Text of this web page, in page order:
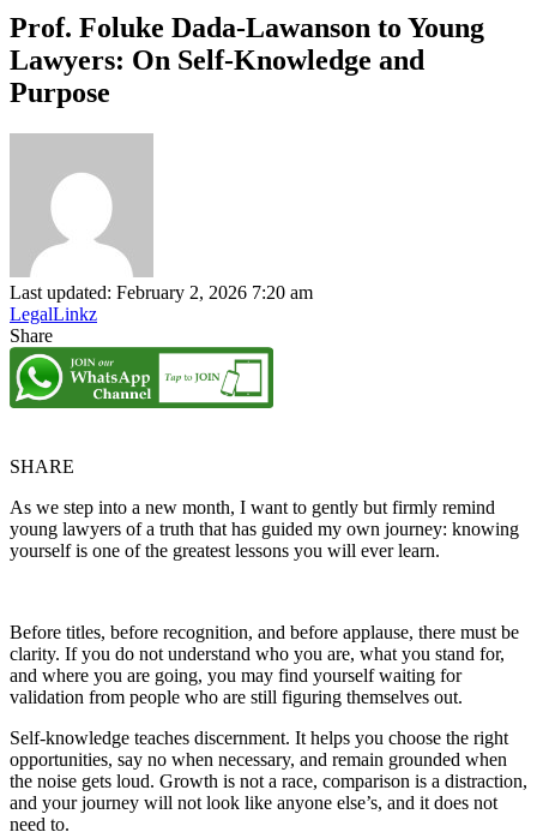
Prof. Foluke Dada-Lawanson to Young
Lawyers: On Self-Knowledge and
Purpose
Last updated: February 2, 2026 7:20 am
LegalLinkz
Share
SHARE
As we step into a new month, I want to gently but firmly remind
young lawyers of a truth that has guided my own journey: knowing
yourself is one of the greatest lessons you will ever learn.
Before titles, before recognition, and before applause, there must be
clarity. If you do not understand who you are, what you stand for,
and where you are going, you may find yourself waiting for
validation from people who are still figuring themselves out.
Self-knowledge teaches discernment. It helps you choose the right
opportunities, say no when necessary, and remain grounded when
the noise gets loud. Growth is not a race, comparison is a distraction,
and your journey will not look like anyone else’s, and it does not
need to.